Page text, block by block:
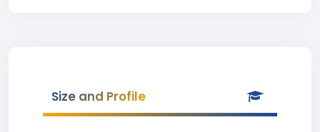
Size and Profile